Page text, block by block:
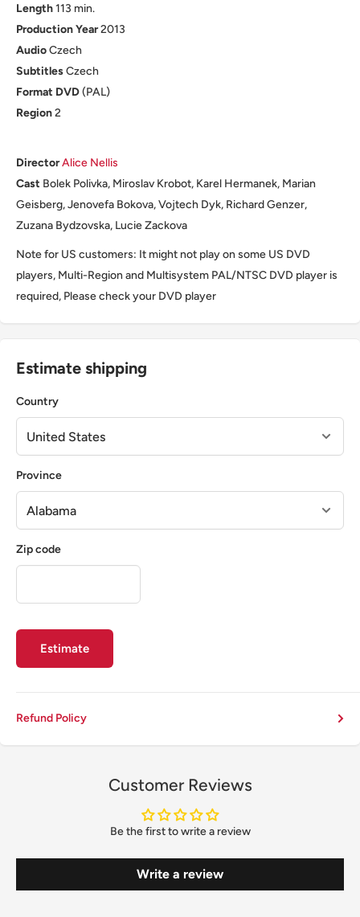
Length113 min.
ProductionYear2013
AudioCzech
SubtitlesCzech
Format DVD(PAL)
Region2
DirectorAlice Nellis
Cast Bolek Polivka, Miroslav Krobot, Karel Hermanek, Marian
Geisberg, Jenovefa Bokova, Vojtech Dyk, Richard Genzer,
Zuzana Bydzovska, Lucie Zackova
Note for US customers: It might not play on some US DVD
players, Multi-Region and Multisystem PAL/NTSC DVD player is
required, Please check your DVD player
Estimate shipping
Country
Province
Zip code
Estimate
Refund Policy
Customer Reviews
Be the first to write a review
Write a review